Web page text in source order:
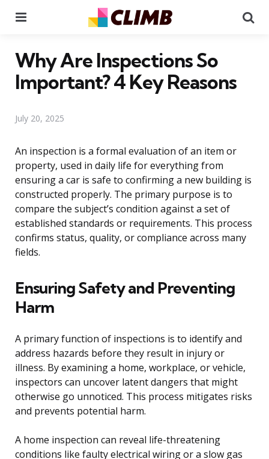
Why Are Inspections So
Important? 4 Key Reasons
July 20, 2025
An inspection is a formal evaluation of an item or
property, used in daily life for everything from
ensuring a car is safe to confirming a new building is
constructed properly. The primary purpose is to
compare the subject’s condition against a set of
established standards or requirements. This process
confirms status, quality, or compliance across many
fields.
Ensuring Safety and Preventing
Harm
A primary function of inspections is to identify and
address hazards before they result in injury or
illness. By examining a home, workplace, or vehicle,
inspectors can uncover latent dangers that might
otherwise go unnoticed. This process mitigates risks
and prevents potential harm.
A home inspection can reveal life-threatening
conditions like faulty electrical wiring or a slow gas